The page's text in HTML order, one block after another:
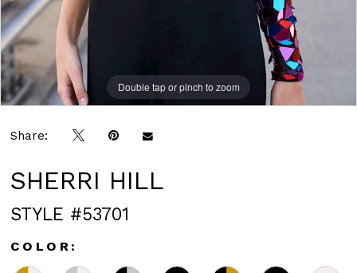
Double tap or pinch to zoom
Double tap or pinch to zoom
Double tap or pinch to zoom
Share:
SHERRI HILL
STYLE #53701
COLOR: